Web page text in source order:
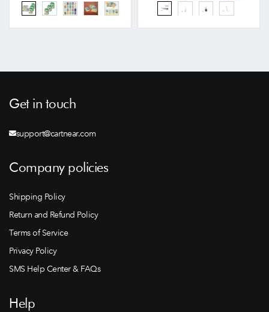
Get in touch
support@cartnear.com
Company policies
Shipping Policy
Return and Refund Policy
Terms of Service
Privacy Policy
SMS Help Center & FAQs
Help